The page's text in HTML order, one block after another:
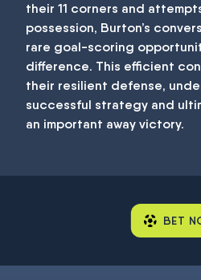
their 11 corners and
possession, Burton’s
rare goal-scoring
difference. This efficient
their resilient defense,
successful strategy and
an important away victory.
BET